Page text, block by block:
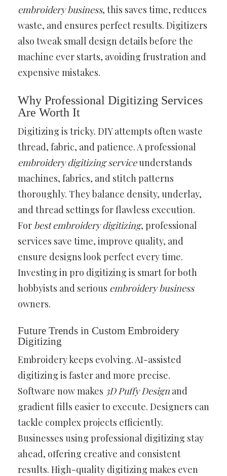
embroidery business, this saves time, reduces
waste, and ensures perfect results. Digitizers
also tweak small design details before the
machine ever starts, avoiding frustration and
expensive mistakes.
Why Professional Digitizing Services
Are Worth It
Digitizing is tricky. DIY attempts often waste
thread, fabric, and patience. A professional
embroidery digitizing serviceunderstands
machines, fabrics, and stitch patterns
thoroughly. They balance density, underlay,
and thread settings for flawless execution.
For best embroidery digitizing, professional
services save time, improve quality, and
ensure designs look perfect every time.
Investing in pro digitizing is smart for both
hobbyists and serious embroidery business
owners.
Future Trends in Custom Embroidery
Digitizing
Embroidery keeps evolving. AI-assisted
digitizing is faster and more precise.
Software now makes 3D Puffy Design and
gradient fills easier to execute. Designers can
tackle complex projects efficiently.
Businesses using professional digitizing stay
ahead, offering creative and consistent
results. High-quality digitizing makes even